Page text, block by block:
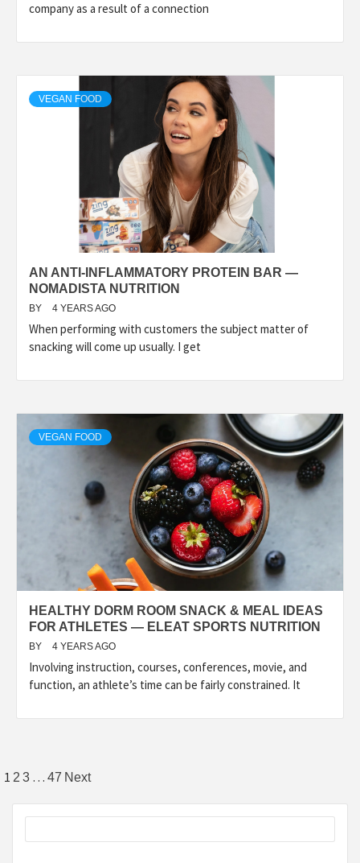
company as a result of a connection
VEGAN FOOD
AN ANTI-INFLAMMATORY PROTEIN BAR —
NOMADISTA NUTRITION
BY 4 YEARS AGO
When performing with customers the subject matter of
snacking will come up usually. I get
VEGAN FOOD
HEALTHY DORM ROOM SNACK & MEAL IDEAS
FOR ATHLETES — ELEAT SPORTS NUTRITION
BY 4 YEARS AGO
Involving instruction, courses, conferences, movie, and
function, an athlete’s time can be fairly constrained. It
Posts
pagination
1 2 3 … 47 Next